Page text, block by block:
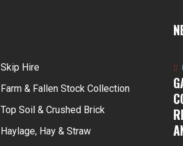
Skip Hire
Farm & Fallen Stock Collection
Top Soil & Crushed Brick
Haylage, Hay & Straw